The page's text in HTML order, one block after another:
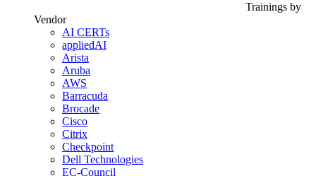
Trainings by
Vendor
AI CERTs
appliedAI
Arista
Aruba
AWS
Barracuda
Brocade
Cisco
Citrix
Checkpoint
Dell Technologies
EC-Council